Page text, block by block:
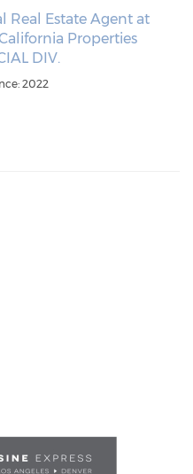
Real Estate Agent at
Properties
DIV.
2022